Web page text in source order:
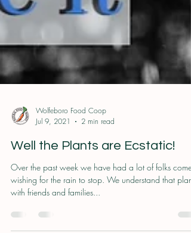
Wolfeboro Food Coop
Jul 9, 2021
2 min read
Well the Plants are Ecstatic!